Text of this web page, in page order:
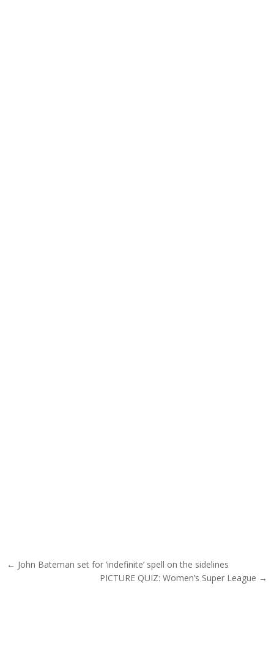
Post navigation
← John Bateman set for ‘indefinite’ spell on the sidelines
PICTURE QUIZ: Women’s Super League →